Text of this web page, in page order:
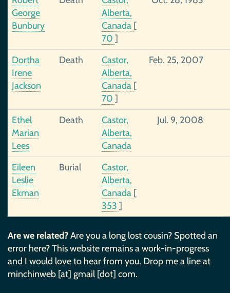
George
Bunbury
Alberta,
Canada [
70 ]
Dortha
Irene
Jackson
Death
Castor,
Alberta,
Canada [
70 ]
Feb. 25, 2007
Ethel
Marian
Lees
Death
Castor,
Alberta,
Canada
Jul. 9, 2008
Eileen
Leslie
Ekman
Burial
Castor,
Alberta,
Canada [
353 ]
Are we related?Are you a long lost cousin? Spotted an
error here? This website remains a work-in-progress
and I would love to hear from you. Drop me a line at
minchinweb [at] gmail [dot] com.